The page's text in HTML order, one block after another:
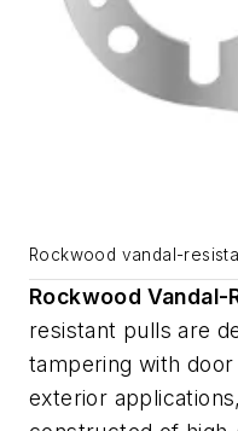
Rockwood vandal-
Rockwood Vandal-
resistant pulls are
tampering with
exterior